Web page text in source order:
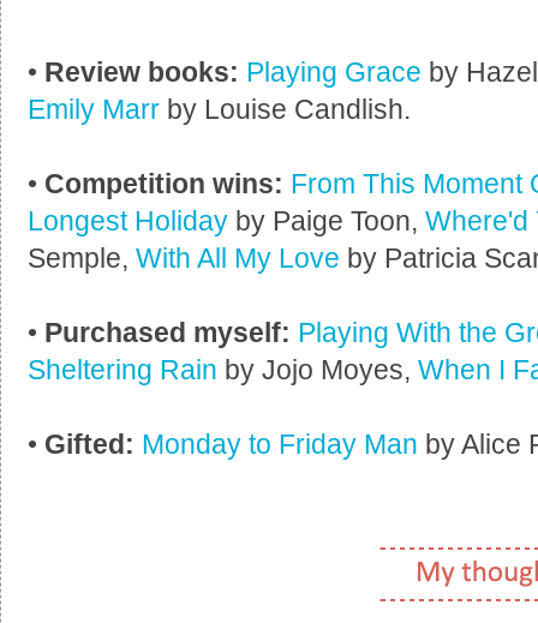
• Review books: Playing Grace by
Emily Marr by Louise Candlish.
• Competition wins: From This Moment
Longest Holiday by Paige Toon, Where'd
Semple, With All My Love by Patricia
• Purchased myself: Playing With the
Sheltering Rain by Jojo Moyes, When I
• Gifted: Monday to Friday Man by Alice